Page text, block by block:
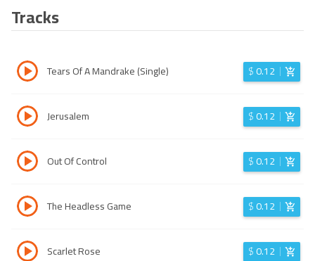
Tracks
Tears Of A Mandrake (Single) $0.12
Jerusalem $0.12
Out Of Control $0.12
The Headless Game $0.12
Scarlet Rose $0.12